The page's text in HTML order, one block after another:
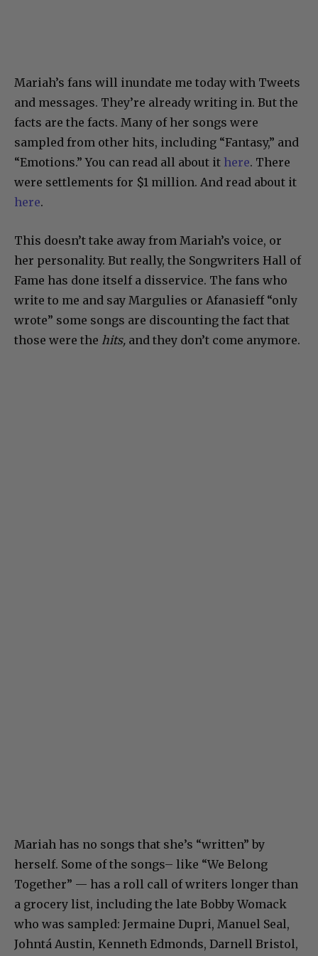
Mariah’s fans will inundate me today with Tweets
and messages. They’re already writing in. But the
facts are the facts. Many of her songs were
sampled from other hits, including “Fantasy,” and
“Emotions.” You can read all about it here. There
were settlements for $1 million. And read about it
here.
This doesn’t take away from Mariah’s voice, or
her personality. But really, the Songwriters Hall of
Fame has done itself a disservice. The fans who
write to me and say Margulies or Afanasieff “only
wrote” some songs are discounting the fact that
those were the hits, and they don’t come anymore.
Mariah has no songs that she’s “written” by
herself. Some of the songs– like “We Belong
Together” — has a roll call of writers longer than
a grocery list, including the late Bobby Womack
who was sampled: Jermaine Dupri, Manuel Seal,
Johntá Austin, Kenneth Edmonds, Darnell Bristol,